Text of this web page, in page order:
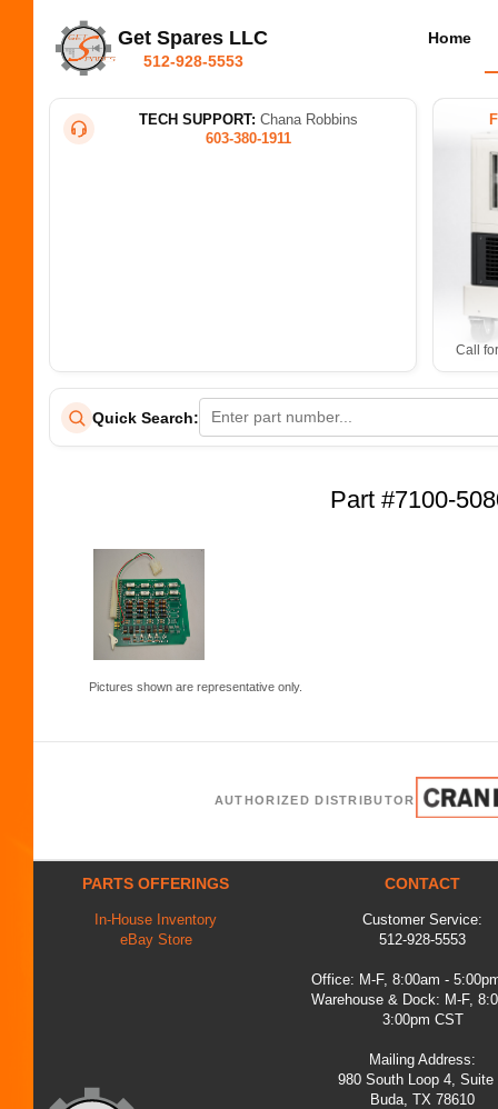
Get Spares LLC
512-928-5553
Home
TECH SUPPORT: Chana Robbins
603-380-1911
Call
Quick Search:
Part #7100-
Pictures shown are representative only.
AUTHORIZED DISTRIBUTOR
PARTS OFFERINGS
In-House Inventory
eBay Store
CONTACT
Customer Service:
512-928-5553
Office: M-F, 8:00am -
Warehouse & Dock: M-F,
3:00pm CST
Mailing Address:
980 South Loop 4, Suite
Buda, TX 78610